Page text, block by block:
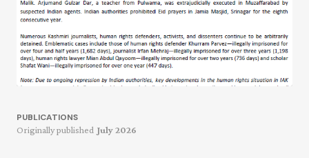
PUBLICATIONS
Originally published July 2026